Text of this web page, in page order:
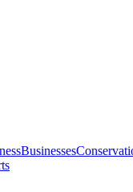
Businesses